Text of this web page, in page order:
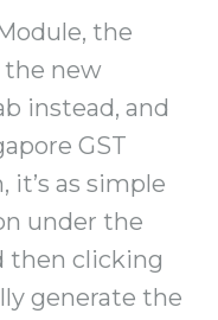
the
the new
instead, and
GST
it’s as simple
under the
then clicking
generate the